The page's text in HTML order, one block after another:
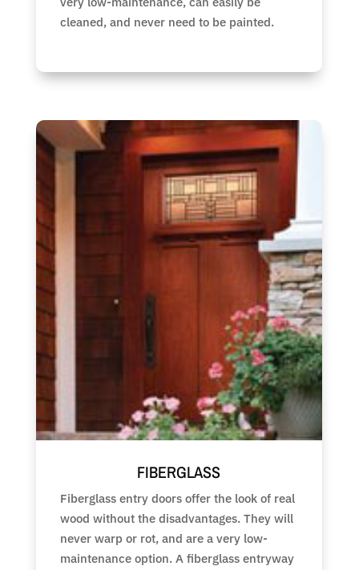
cleaned, and never need to be painted.
FIBERGLASS
Fiberglass entry doors offer the look of real
wood without the disadvantages. They will
never warp or rot, and are a very low-
maintenance option. A fiberglass entryway